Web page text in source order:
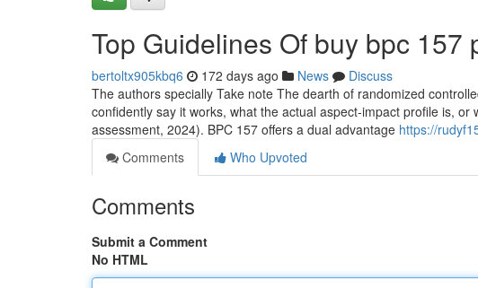
Top Guidelines Of buy bpc 157
bertoltx905kbq6 172 days ago News
Discuss
The authors specially Take note The dearth of randomized
confidently say it works, what the actual aspect-impact profile is,
assessment, 2024). BPC 157 offers a dual advantage https://
Comments
Who Upvoted
Comments
Submit a Comment
No HTML